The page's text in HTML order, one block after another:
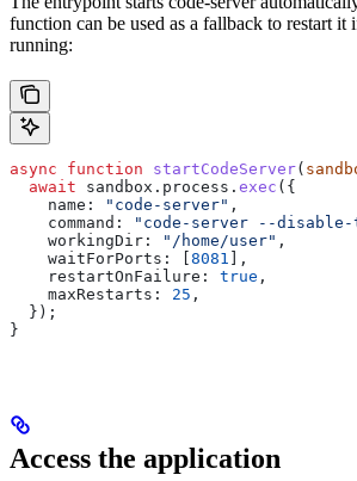
function can be used as a fallback to restart it
running:
async function startCodeServer(
  await
sandbox . process . exec ({
    name:
"code-server" ,
    command:
"code-server --
    workingDir:
"/home/user" ,
    waitForPorts:
8081 ],
    restartOnFailure:
true ,
    maxRestarts:
25 ,
  });
}
Access the application